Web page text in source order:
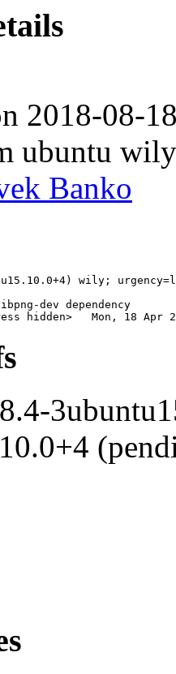
2018-08-
ubuntu
Banko
wily;
dev dependency
hidden>   Mon, 18 Apr